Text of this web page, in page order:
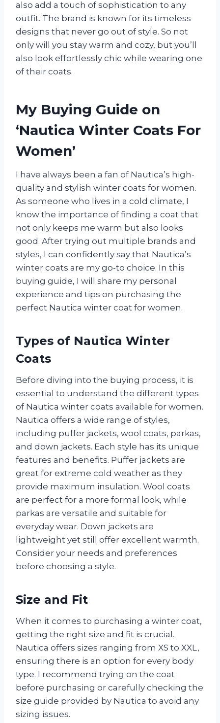
also add a touch of sophistication to any
outfit. The brand is known for its timeless
designs that never go out of style. So not
only will you stay warm and cozy, but you’ll
also look effortlessly chic while wearing one
of their coats.
My Buying Guide on
‘Nautica Winter Coats For
Women’
I have always been a fan of Nautica’s high-
quality and stylish winter coats for women.
As someone who lives in a cold climate, I
know the importance of finding a coat that
not only keeps me warm but also looks
good. After trying out multiple brands and
styles, I can confidently say that Nautica’s
winter coats are my go-to choice. In this
buying guide, I will share my personal
experience and tips on purchasing the
perfect Nautica winter coat for women.
Types of Nautica Winter
Coats
Before diving into the buying process, it is
essential to understand the different types
of Nautica winter coats available for women.
Nautica offers a wide range of styles,
including puffer jackets, wool coats, parkas,
and down jackets. Each style has its unique
features and benefits. Puffer jackets are
great for extreme cold weather as they
provide maximum insulation. Wool coats
are perfect for a more formal look, while
parkas are versatile and suitable for
everyday wear. Down jackets are
lightweight yet still offer excellent warmth.
Consider your needs and preferences
before choosing a style.
Size and Fit
When it comes to purchasing a winter coat,
getting the right size and fit is crucial.
Nautica offers sizes ranging from XS to XXL,
ensuring there is an option for every body
type. I recommend trying on the coat
before purchasing or carefully checking the
size guide provided by Nautica to avoid any
sizing issues.